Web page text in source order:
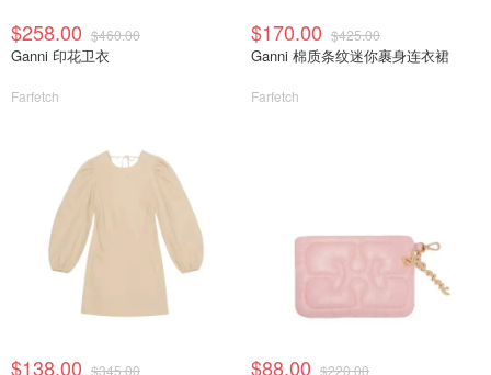
$258.00 $460.00
Ganni 印花卫衣
Farfetch
$170.00 $425.00
Ganni 棉质条纹迷你裹身连衣裙
Farfetch
$138.00 $345.00 $88.00 $220.00